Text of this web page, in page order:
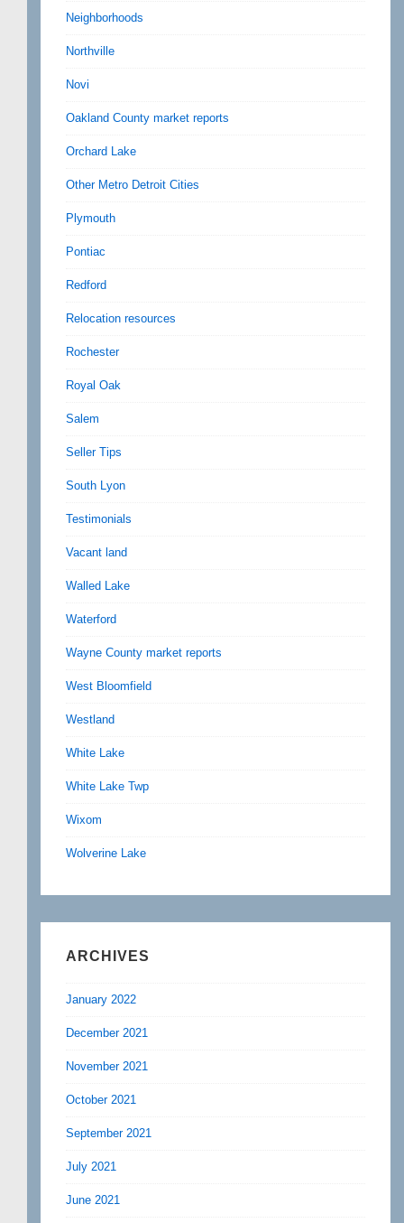
Neighborhoods
Northville
Novi
Oakland County market reports
Orchard Lake
Other Metro Detroit Cities
Plymouth
Pontiac
Redford
Relocation resources
Rochester
Royal Oak
Salem
Seller Tips
South Lyon
Testimonials
Vacant land
Walled Lake
Waterford
Wayne County market reports
West Bloomfield
Westland
White Lake
White Lake Twp
Wixom
Wolverine Lake
ARCHIVES
January 2022
December 2021
November 2021
October 2021
September 2021
July 2021
June 2021